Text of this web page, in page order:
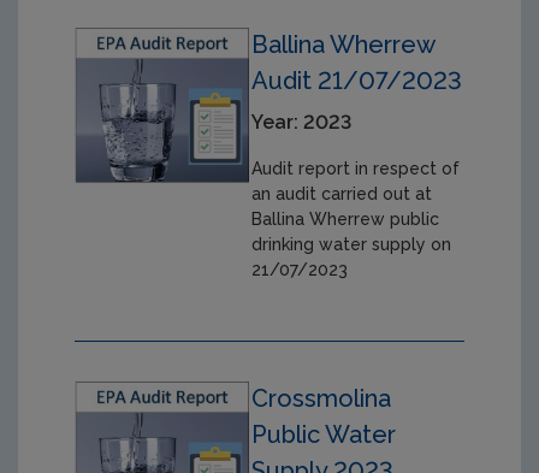
Ballina Wherrew
Audit 21/07/2023
Year: 2023
Audit report in respect of
an audit carried out at
Ballina Wherrew public
drinking water supply on
21/07/2023
Crossmolina
Public Water